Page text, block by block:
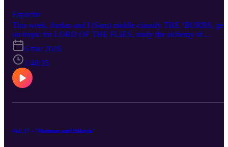
Esplicito
This week, Jordan and I (Sam) middle-classify THE ‘BURBS, get
on tropic for LORD OF THE FLIES, study the alchemy of
SMALL PROPHETS, take a stab at swillogy terminus THE
STRANGERS: CHAPTER 3, get back on tropic for SEND
Roper off THE NIGHT MANAGER - SEASON 2, beg U not to
O for LOONEY TUNES: THE DAY THE EARTH BLEW UP,
ponder who’s at Vault for FALLOUT - SEASON 2, buddy cop to
our thoughts on THE WRECKING CREW, Run to the Hills with
6 mar 2026
1:48:35
Vol. 37 - "Monsters and Effluvia"